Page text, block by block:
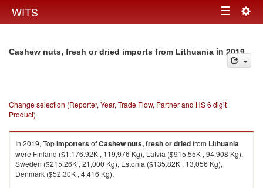
WITS Toggle
Cashew nuts, fresh or dried imports from Lithuania in 2019
Change selection (Reporter, Year, Trade Flow, Partner and HS 6 digit
Product)
In 2019, TopimportersofCashew nuts, fresh or driedfrom Lithuania
were Finland ($1,176.92K , 119,976 Kg), Latvia ($915.55K , 94,908 Kg),
Sweden ($215.26K , 21,000 Kg), Estonia ($135.82K , 13,056 Kg),
Denmark ($52.30K , 4,416 Kg).